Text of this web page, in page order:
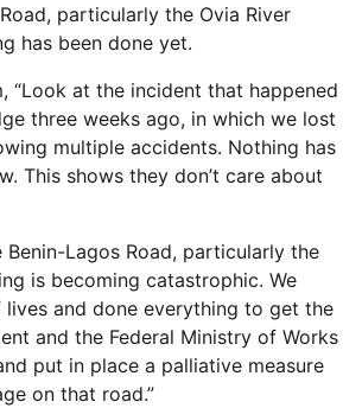
particularly the Ovia River
has been done yet.
“Look at the incident that happened
three weeks ago, in which we lost
multiple accidents. Nothing has
This shows they don’t care about
Benin-Lagos Road, particularly the
is becoming catastrophic. We
and done everything to get the
and the Federal Ministry of Works
put in place a palliative measure
on that road.”